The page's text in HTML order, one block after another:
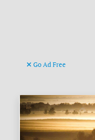
Go Ad Free